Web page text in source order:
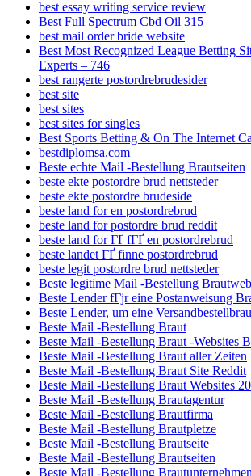
best essay writing service review
Best Full Spectrum Cbd Oil 315
best mail order bride website
Best Most Recognized League Betting
Experts – 746
best rangerte postordrebrudesider
best site
best sites
best sites for singles
Best Sports Betting & On The Internet
bestdiplomsa.com
Beste echte Mail -Bestellung Brautseiten
beste ekte postordre brud nettsteder
beste ekte postordre brudeside
beste land for en postordrebrud
beste land for postordre brud reddit
beste land for ГҐ fГҐ en postordrebrud
beste landet ГҐ finne postordrebrud
beste legit postordre brud nettsteder
Beste legitime Mail -Bestellung
Beste Lender fГјr eine Postanweisung
Beste Lender, um eine
Beste Mail -Bestellung Braut
Beste Mail -Bestellung Braut -Websites
Beste Mail -Bestellung Braut aller Zeiten
Beste Mail -Bestellung Braut Site Reddit
Beste Mail -Bestellung Braut Websites
Beste Mail -Bestellung Brautagentur
Beste Mail -Bestellung Brautfirma
Beste Mail -Bestellung Brautpletze
Beste Mail -Bestellung Brautseite
Beste Mail -Bestellung Brautseiten
Beste Mail -Bestellung Brautunternehmen